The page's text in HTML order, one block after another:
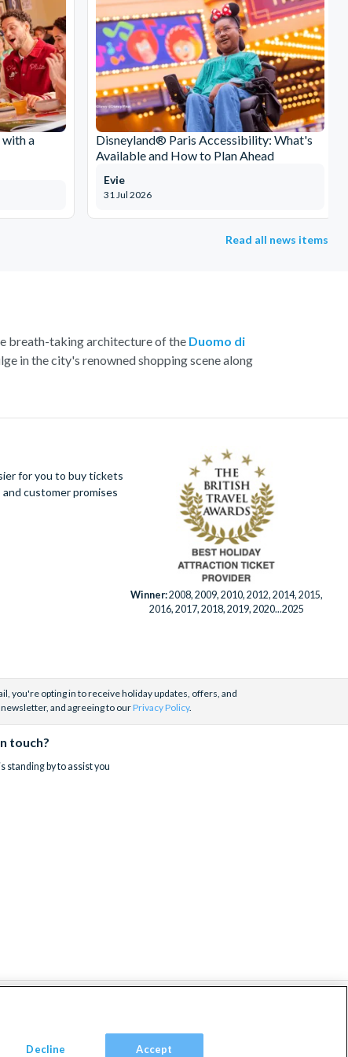
with a
Disneyland® Paris Accessibility: What's
Available and How to Plan Ahead
31 Jul 2026
Evie
Read all news items
breath-taking architecture of the Duomo di
in the city's renowned shopping scene along
for you to buy tickets
customer promises
Winner:2008, 2009, 2010, 2012, 2014, 2015,
2016, 2017, 2018, 2019, 2020...2025
you're opting in to receive holiday updates, offers, and
and agreeing to ourPrivacy Policy.
touch?
standing by to assist you
Decline Accept